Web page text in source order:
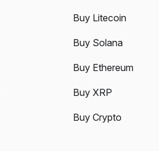
Buy Litecoin
Buy Solana
Buy Ethereum
Buy XRP
Buy Crypto